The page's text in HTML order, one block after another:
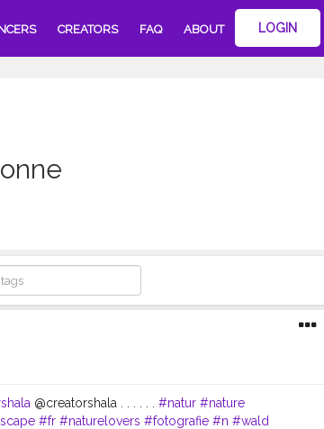
CREATORS FAQ ABOUT LOGIN
@creatorshala . . . . . . #natur #nature
#fr #naturelovers #fotografie #n #wald